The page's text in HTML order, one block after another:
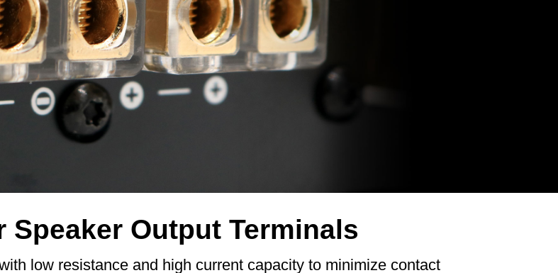
Speaker Output Terminals
low resistance and high current capacity to minimize contact